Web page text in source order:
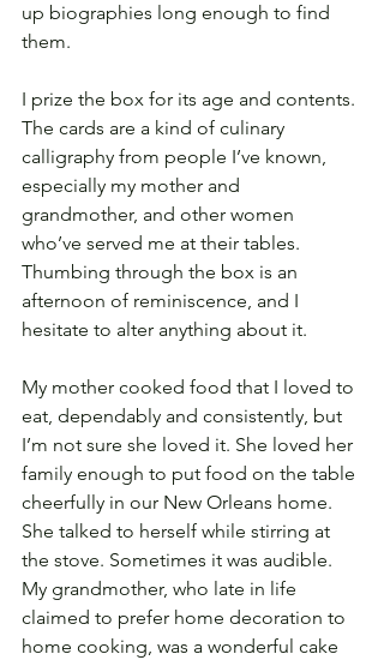
up biographies long enough to find
them.
I prize the box for its age and contents.
The cards are a kind of culinary
calligraphy from people I’ve known,
especially my mother and
grandmother, and other women
who’ve served me at their tables.
Thumbing through the box is an
afternoon of reminiscence, and I
hesitate to alter anything about it.
My mother cooked food that I loved to
eat, dependably and consistently, but
I’m not sure she loved it. She loved her
family enough to put food on the table
cheerfully in our New Orleans home.
She talked to herself while stirring at
the stove. Sometimes it was audible.
My grandmother, who late in life
claimed to prefer home decoration to
home cooking, was a wonderful cake